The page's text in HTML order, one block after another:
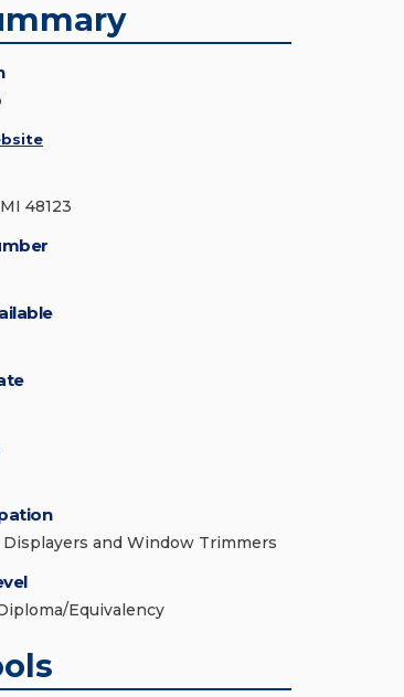
48123
and Window Trimmers
Equivalency